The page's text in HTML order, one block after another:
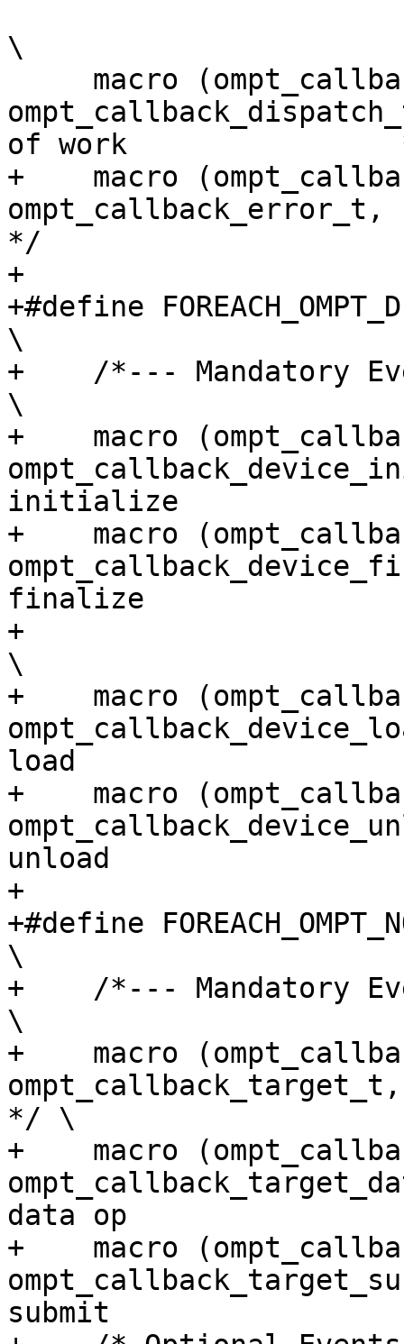
\
of work
+    macro
*/
+
+#define
\
+    /*--- Mandatory
\
+    macro
initialize
+    macro
finalize
+
\
+    macro
load
+    macro
unload
+
+#define
\
+    /*--- Mandatory
\
+    macro
*/ \
+    macro
data op
+    macro
submit